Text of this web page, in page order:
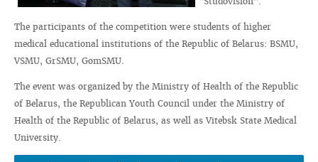
The participants of the competition were students of higher
medical educational institutions of the Republic of Belarus: BSMU,
VSMU, GrSMU, GomSMU.
The event was organized by the Ministry of Health of the Republic
of Belarus, the Republican Youth Council under the Ministry of
Health of the Republic of Belarus, as well as Vitebsk State Medical
University.